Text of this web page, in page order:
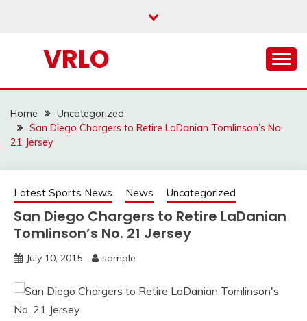
VRLO
Home
Uncategorized
San Diego Chargers to Retire LaDanian Tomlinson’s No.
21 Jersey
Latest Sports News News Uncategorized
San Diego Chargers to Retire LaDanian
Tomlinson’s No. 21 Jersey
July 10, 2015 sample